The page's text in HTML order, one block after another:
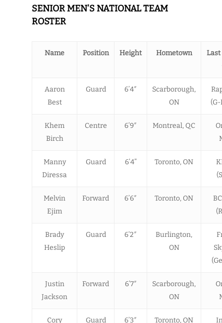
SENIOR MEN’S NATIONAL TEAM
ROSTER
Name Position Height Hometown
Aaron
Best
Guard 6’4″
Scarborough,
ON
Khem
Birch
Centre 6’9″ Montreal, QC
Manny
Diressa
Guard 6’4” Toronto, ON
Melvin
Ejim
Forward 6’6″ Toronto, ON
Brady
Heslip
Guard 6’2″
Burlington,
ON
Justin
Jackson
Forward 6’7″
Scarborough,
ON
Cory
Guard 6’3″ Toronto, ON